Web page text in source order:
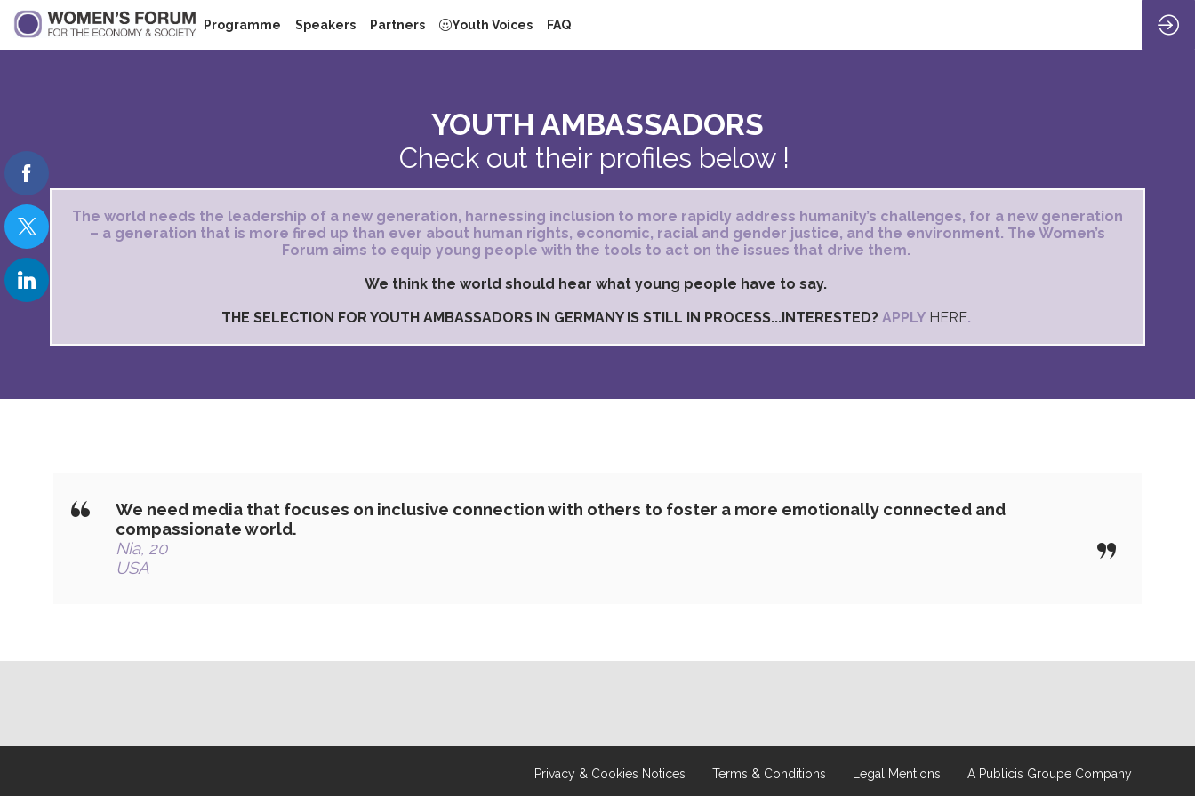
Programme Speakers Partners Youth Voices FAQ
YOUTH AMBASSADORS
Check out their profiles below !
The world needs the leadership of a new generation, harnessing inclusion to more rapidly address humanity’s challenges, for a new generation
– a generation that is more fired up than ever about human rights, economic, racial and gender justice, and the environment. The Women’s
Forum aims to equip young people with the tools to act on the issues that drive them.
We think the world should hear what young people have to say.
THE SELECTION FOR YOUTH AMBASSADORS IN GERMANY IS STILL IN PROCESS...INTERESTED? APPLY HERE.
We need media that focuses on inclusive connection with others to foster a more emotionally connected and
compassionate world.
Nia, 20
USA
Privacy & Cookies Notices Terms & Conditions Legal Mentions A Publicis Groupe Company